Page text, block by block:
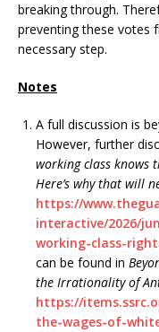
breaking through.
preventing these votes
necessary step.
Notes
A full discussion is
However, further
working class knows
Here’s why that will
https://
interactive/2026/
working-class-
can be found in
the Irrationality of
https://
the-wages-of-